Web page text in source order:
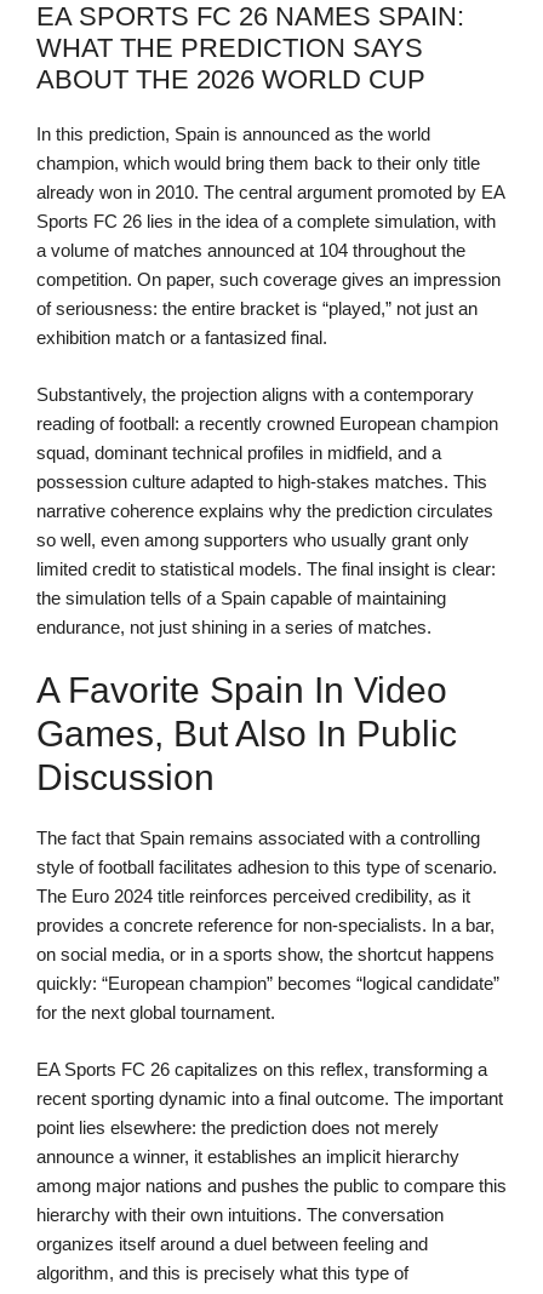
EA SPORTS FC 26 NAMES SPAIN:
WHAT THE PREDICTION SAYS
ABOUT THE 2026 WORLD CUP
In this prediction, Spain is announced as the world
champion, which would bring them back to their only title
already won in 2010. The central argument promoted by EA
Sports FC 26 lies in the idea of a complete simulation, with
a volume of matches announced at 104 throughout the
competition. On paper, such coverage gives an impression
of seriousness: the entire bracket is “played,” not just an
exhibition match or a fantasized final.
Substantively, the projection aligns with a contemporary
reading of football: a recently crowned European champion
squad, dominant technical profiles in midfield, and a
possession culture adapted to high-stakes matches. This
narrative coherence explains why the prediction circulates
so well, even among supporters who usually grant only
limited credit to statistical models. The final insight is clear:
the simulation tells of a Spain capable of maintaining
endurance, not just shining in a series of matches.
A Favorite Spain In Video
Games, But Also In Public
Discussion
The fact that Spain remains associated with a controlling
style of football facilitates adhesion to this type of scenario.
The Euro 2024 title reinforces perceived credibility, as it
provides a concrete reference for non-specialists. In a bar,
on social media, or in a sports show, the shortcut happens
quickly: “European champion” becomes “logical candidate”
for the next global tournament.
EA Sports FC 26 capitalizes on this reflex, transforming a
recent sporting dynamic into a final outcome. The important
point lies elsewhere: the prediction does not merely
announce a winner, it establishes an implicit hierarchy
among major nations and pushes the public to compare this
hierarchy with their own intuitions. The conversation
organizes itself around a duel between feeling and
algorithm, and this is precisely what this type of